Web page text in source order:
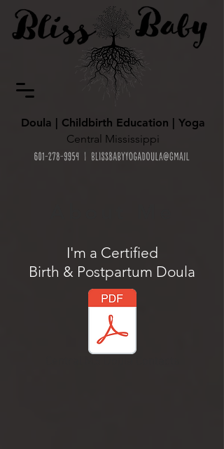
Doula | Childbirth Education | Yoga
Central Mississippi
I'm a Certified
Birth & Postpartum Doula